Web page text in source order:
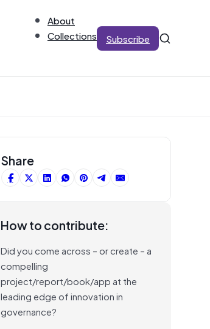
About
Collections
Subscribe
Share
How to contribute:
Did you come across – or create – a
compelling
project/report/book/app at the
leading edge of innovation in
governance?